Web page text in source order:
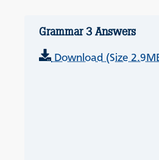
Grammar 3 Answers
Download (Size